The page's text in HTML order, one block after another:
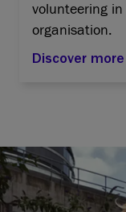
volunteering
organisation.
Discover more